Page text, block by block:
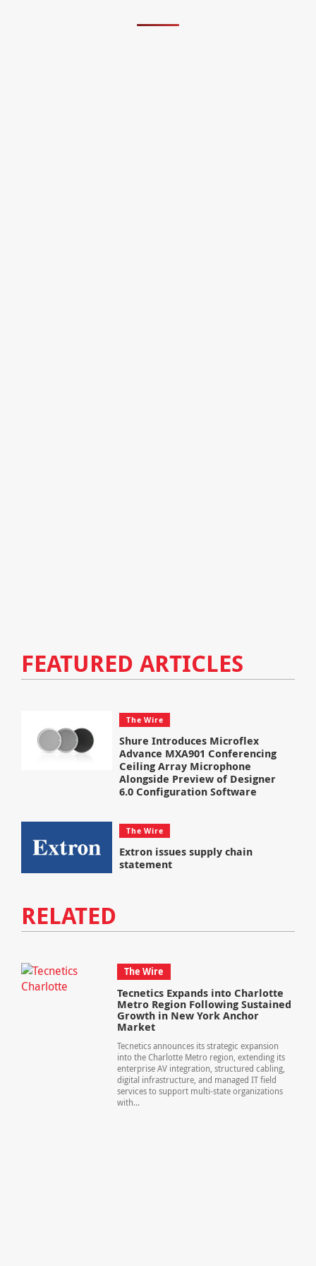
FEATURED ARTICLES
The Wire
Shure Introduces Microflex
Advance MXA901 Conferencing
Ceiling Array Microphone
Alongside Preview of Designer
6.0 Configuration Software
The Wire
Extron issues supply chain
statement
RELATED
The Wire
Tecnetics Expands into Charlotte
Metro Region Following Sustained
Growth in New York Anchor
Market
Tecnetics announces its strategic expansion
into the Charlotte Metro region, extending its
enterprise AV integration, structured cabling,
digital infrastructure, and managed IT field
services to support multi-state organizations
with...